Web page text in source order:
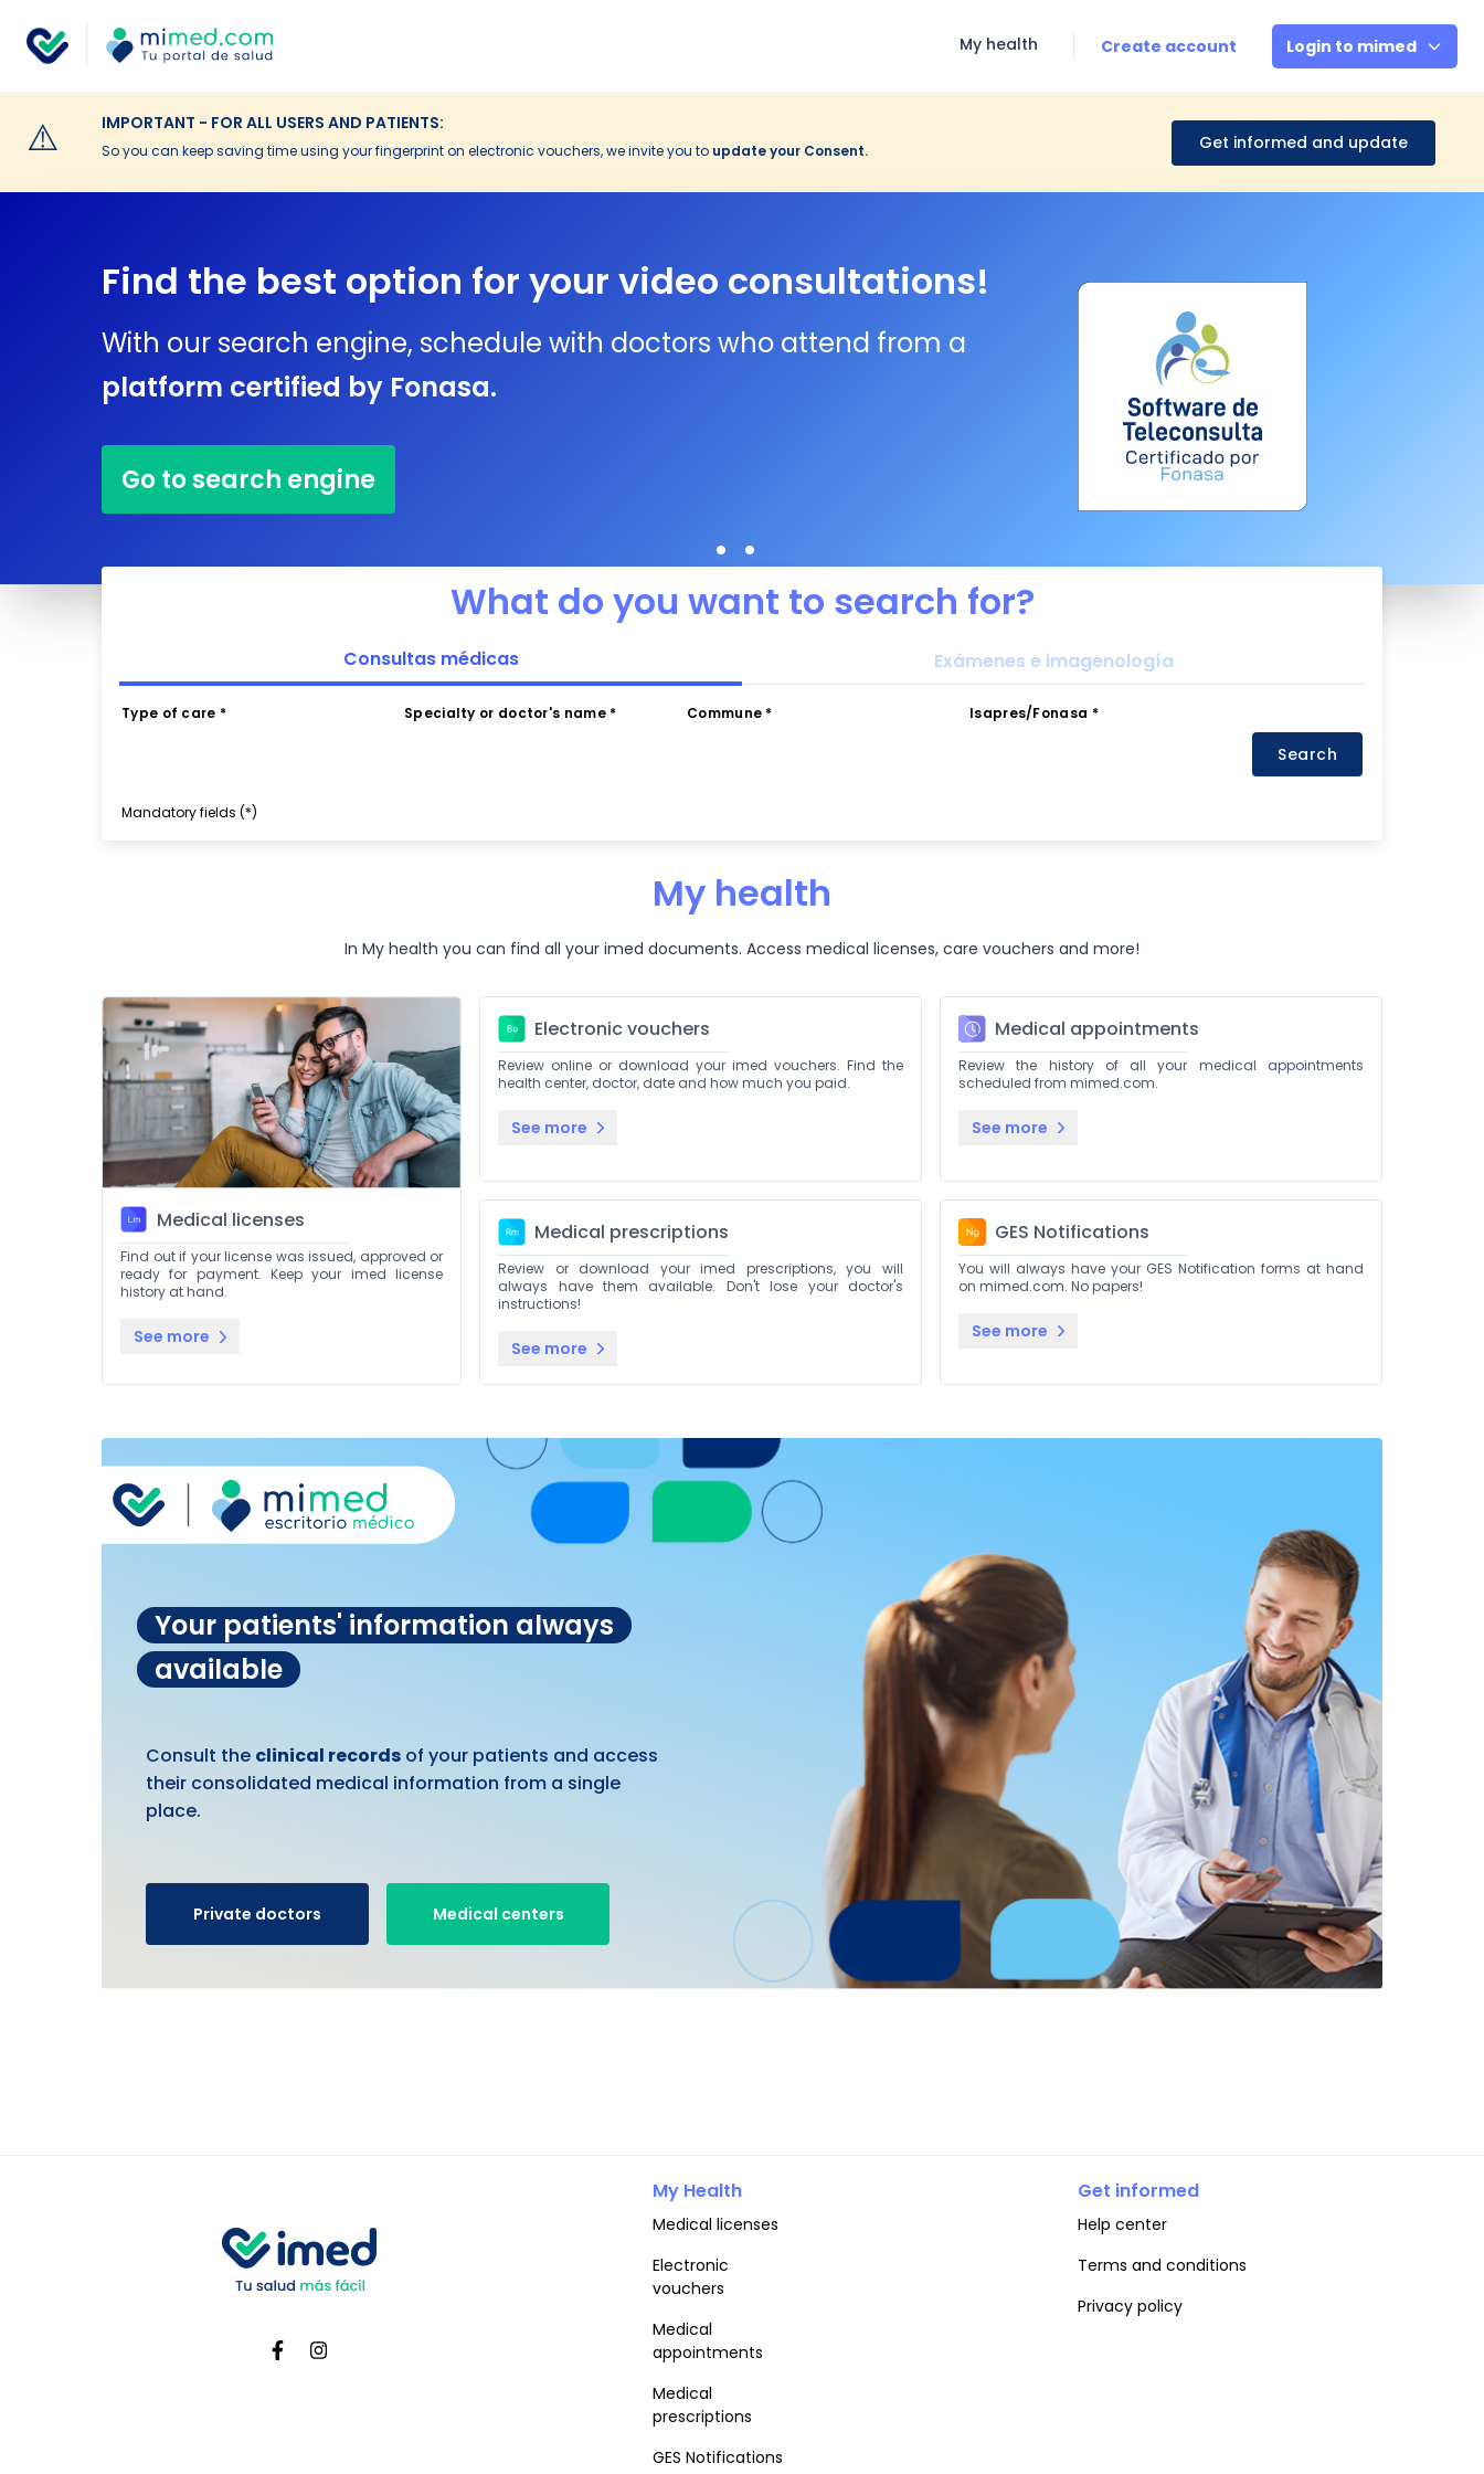
My health Create account Login to mimed
⚠️ IMPORTANT - FOR ALL USERS AND PATIENTS:
So you can keep saving time using your fingerprint on electronic vouchers, we invite you to update your Consent. Get informed and update
Find the best option for your video consultations!
With our search engine, schedule with doctors who attend from a
platform certified by Fonasa.
Go to search engine
• •
What do you want to search for?
Consultas médicas Exámenes e imagenología
Type of care * Specialty or doctor's name * Commune * Isapres/Fonasa *
Search
Mandatory fields (*)
My health
In My health you can find all your imed documents. Access medical licenses, care vouchers and more!
Medical licenses
Find out if your license was issued, approved or
ready for payment. Keep your imed license
history at hand.
See more
Electronic vouchers
Review online or download your imed vouchers. Find the
health center, doctor, date and how much you paid.
See more
Medical appointments
Review the history of all your medical appointments
scheduled from mimed.com.
See more
Medical prescriptions
Review or download your imed prescriptions, you will
always have them available. Don't lose your doctor's
instructions!
See more
GES Notifications
You will always have your GES Notification forms at hand
on mimed.com. No papers!
See more
Your patients' information always
available
Consult the clinical records of your patients and access
their consolidated medical information from a single
place.
Private doctors Medical centers
My Health
Medical licenses
Electronic
vouchers
Medical
appointments
Medical
prescriptions
GES Notifications
Get informed
Help center
Terms and conditions
Privacy policy